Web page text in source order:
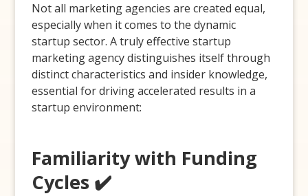
Not all marketing agencies are created equal,
especially when it comes to the dynamic
startup sector. A truly effective startup
marketing agency distinguishes itself through
distinct characteristics and insider knowledge,
essential for driving accelerated results in a
startup environment:
Familiarity with Funding
Cycles ✔️